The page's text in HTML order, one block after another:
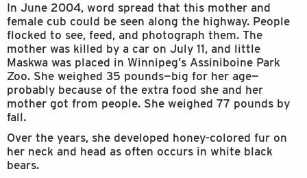
In June 2004, word spread that this mother and
female cub could be seen along the highway. People
flocked to see, feed, and photograph them. The
mother was killed by a car on July 11, and little
Maskwa was placed in Winnipeg’s Assiniboine Park
Zoo. She weighed 35 pounds—big for her age—
probably because of the extra food she and her
mother got from people. She weighed 77 pounds by
fall.
Over the years, she developed honey-colored fur on
her neck and head as often occurs in white black
bears.